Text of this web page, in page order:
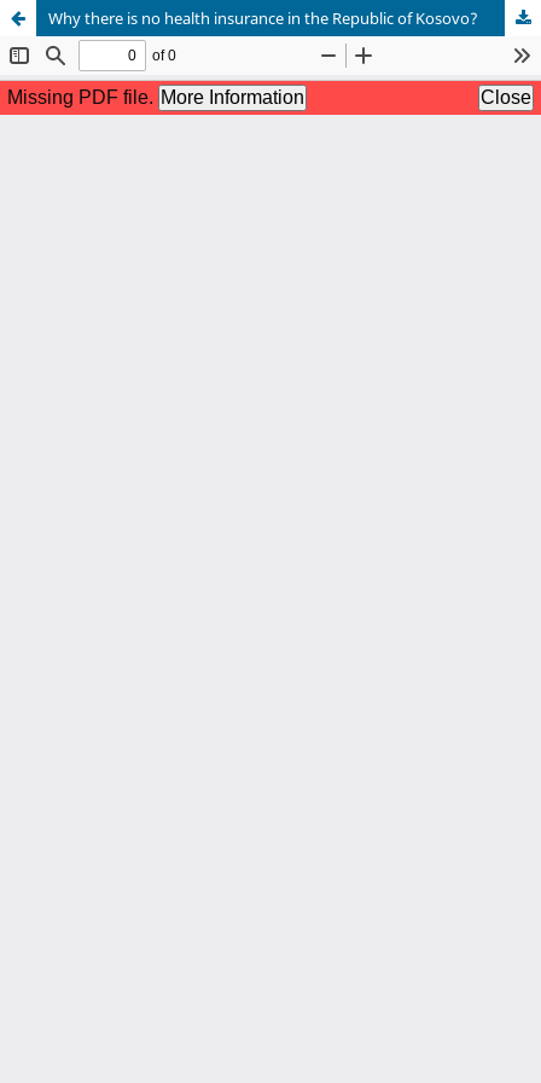
Why there is no health insurance in the Republic of Kosovo?